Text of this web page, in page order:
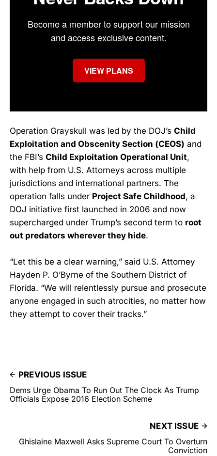
Become a member to support our mission
and access exclusive content.
VIEW PLANS
Operation Grayskull was led by the DOJ’s Child
Exploitation and Obscenity Section (CEOS) and
the FBI’s Child Exploitation Operational Unit,
with help from U.S. Attorneys across multiple
jurisdictions and international partners. The
operation falls under Project Safe Childhood, a
DOJ initiative first launched in 2006 and now
supercharged under Trump’s second term to root
out predators wherever they hide.
“Let this be a clear warning,” said U.S. Attorney
Hayden P. O’Byrne of the Southern District of
Florida. “We will relentlessly pursue and prosecute
anyone engaged in such atrocities, no matter how
they attempt to cover their tracks.”
PREVIOUS ISSUE
Dems Urge Obama To Run Out The Clock As Trump
Officials Expose 2016 Election Scheme
NEXT ISSUE
Ghislaine Maxwell Asks Supreme Court To Overturn
Conviction